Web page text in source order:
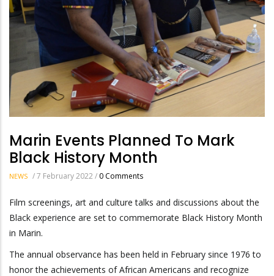
Marin Events Planned To Mark
Black History Month
NEWS /7 February 2022/ 0 Comments
Film screenings, art and culture talks and discussions about the
Black experience are set to commemorate Black History Month
in Marin.
The annual observance has been held in February since 1976 to
honor the achievements of African Americans and recognize